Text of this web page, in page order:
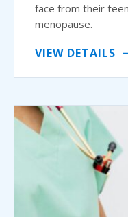
face from their
menopause.
VIEW DETAILS